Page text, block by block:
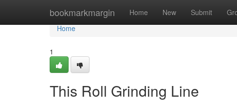
bookmarkmargin Home New Submit
Home
Home
1
This Roll Grinding Line